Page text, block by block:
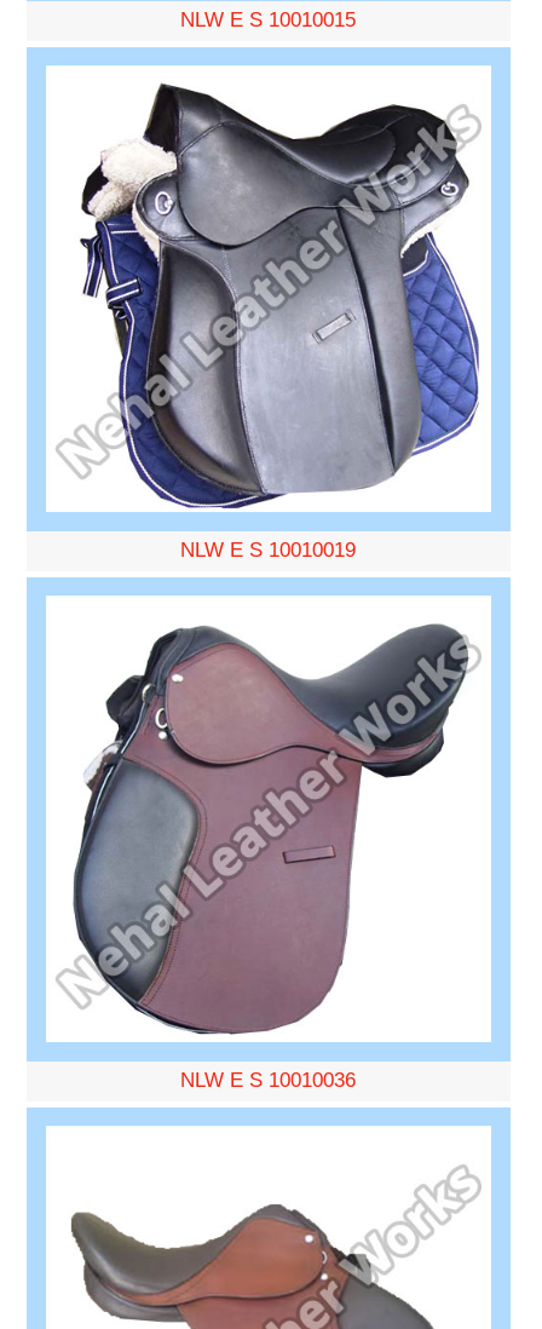
NLW E S 10010015
NLW E S 10010019
NLW E S 10010036